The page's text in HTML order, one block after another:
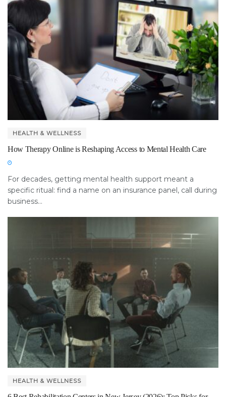
HEALTH & WELLNESS
How Therapy Online is Reshaping Access to Mental Health Care
For decades, getting mental health support meant a
specific ritual: find a name on an insurance panel, call during
business...
HEALTH & WELLNESS